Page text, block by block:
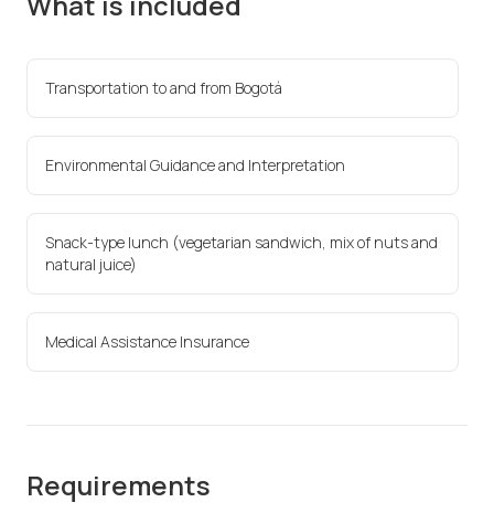
Transportation to and from Bogotá
Environmental Guidance and Interpretation
Snack-type lunch (vegetarian sandwich, mix of nuts and
natural juice)
Medical Assistance Insurance
Requirements